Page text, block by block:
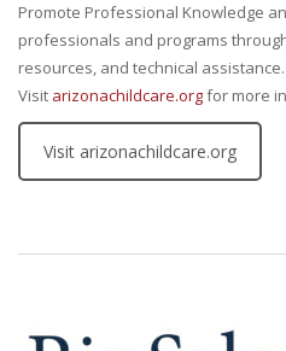
Promote Professional Knowledge
professionals and programs
resources, and technical assistance.
Visit arizonachildcare.orgfor more
Visit arizonachildcare.org